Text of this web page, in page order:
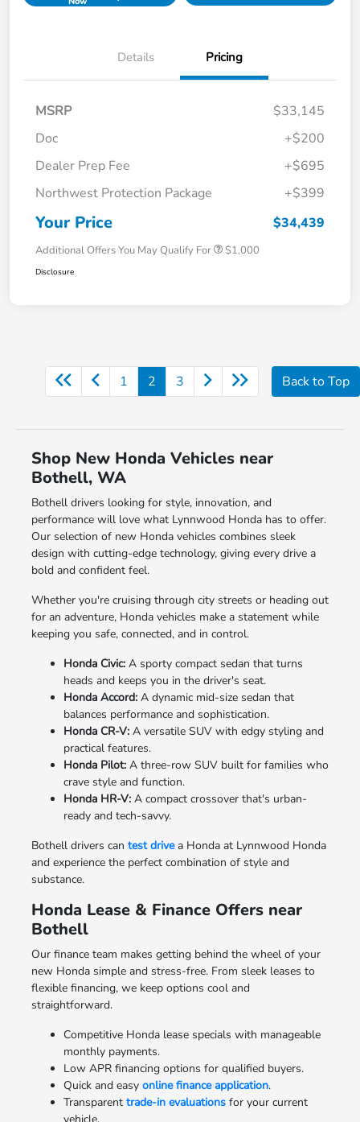
Details Pricing
MSRP
$33,145
Doc
+$200
Dealer Prep Fee
+$695
Northwest Protection Package
+$399
Your Price $34,439
Additional Offers You May Qualify For $1,000
Disclosure
1 2 3 Back to Top
Shop New Honda Vehicles near
Bothell, WA
Bothell drivers looking for style, innovation, and
performance will love what Lynnwood Honda has to offer.
Our selection of new Honda vehicles combines sleek
design with cutting-edge technology, giving every drive a
bold and confident feel.
Whether you're cruising through city streets or heading out
for an adventure, Honda vehicles make a statement while
keeping you safe, connected, and in control.
Honda Civic:A sporty compact sedan that turns
heads and keeps you in the driver's seat.
Honda Accord:A dynamic mid-size sedan that
balances performance and sophistication.
Honda CR-V:A versatile SUV with edgy styling and
practical features.
Honda Pilot:A three-row SUV built for families who
crave style and function.
Honda HR-V:A compact crossover that's urban-
ready and tech-savvy.
Bothell drivers can test drivea Honda at Lynnwood Honda
and experience the perfect combination of style and
substance.
Honda Lease & Finance Offers near
Bothell
Our finance team makes getting behind the wheel of your
new Honda simple and stress-free. From sleek leases to
flexible financing, we keep options cool and
straightforward.
Competitive Honda lease specials with manageable
monthly payments.
Low APR financing options for qualified buyers.
Quick and easy online finance application.
Transparent trade-in evaluationsfor your current